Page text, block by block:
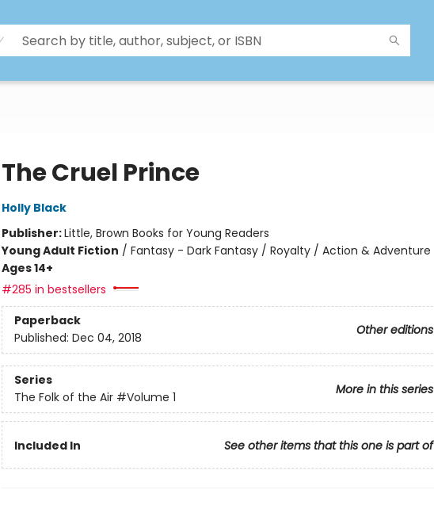
The Cruel Prince
Holly Black
Publisher:Little, Brown Books for Young Readers
Young Adult Fiction / Fantasy - Dark Fantasy / Royalty / Action & Adventure
Ages 14+
#285 in bestsellers
Paperback
Other editions
Published: Dec 04, 2018
Series
More in this series
The Folk of the Air #Volume 1
Included In See other items that this one is part of